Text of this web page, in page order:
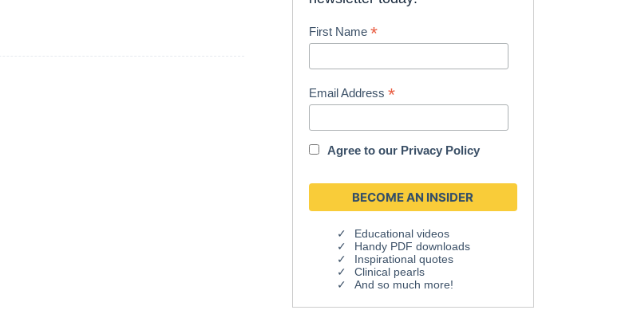
First Name*
Email Address*
Agree to our Privacy Policy
Educational videos
Handy PDF downloads
Inspirational quotes
Clinical pearls
And so much more!